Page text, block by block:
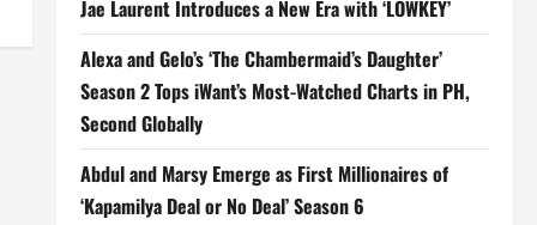
Jae Laurent Introduces a New Era with ‘LOWKEY’
Alexa and Gelo’s ‘The Chambermaid’s Daughter’
Season 2 Tops iWant’s Most-Watched Charts in PH,
Second Globally
Abdul and Marsy Emerge as First Millionaires of
‘Kapamilya Deal or No Deal’ Season 6